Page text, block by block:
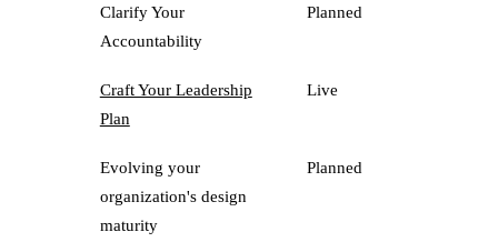
Clarify Your
Accountability
Planned
Craft Your Leadership
Plan
Live
Evolving your
organization's design
maturity
Planned